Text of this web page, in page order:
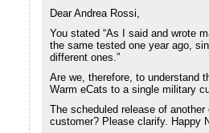
Dear Andrea Rossi,
You stated “As I said and wrote
the same tested one year ago,
different ones.”
Are we, therefore, to understand
Warm eCats to a single military
The scheduled release of
customer? Please clarify. Happy